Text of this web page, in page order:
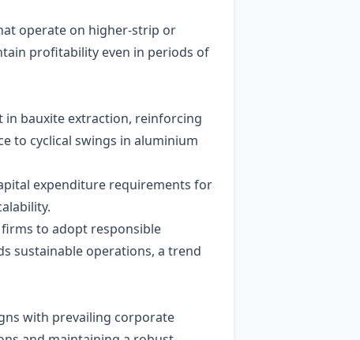
operate on higher‑strip or
profitability even in periods of
in bauxite extraction, reinforcing
to cyclical swings in aluminium
expenditure requirements for
to adopt responsible
sustainable operations, a trend
with prevailing corporate